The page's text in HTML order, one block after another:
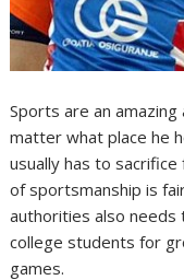
Sports are an
matter what place he
usually has to
of sportsmanship is
authorities also
college students for
games.